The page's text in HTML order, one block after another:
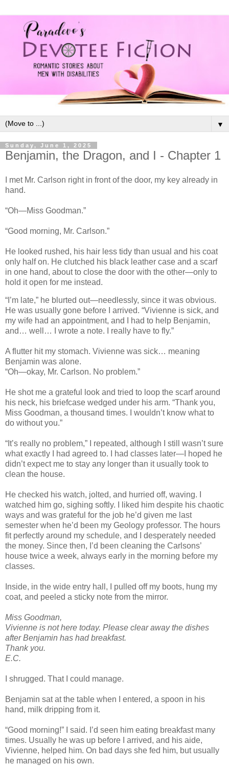
▼
Sunday, June 1, 2025
Benjamin, the Dragon, and I - Chapter 1
I met Mr. Carlson right in front of the door, my key already in
hand.
“Oh—Miss Goodman.”
“Good morning, Mr. Carlson.”
He looked rushed, his hair less tidy than usual and his coat
only half on. He clutched his black leather case and a scarf
in one hand, about to close the door with the other—only to
hold it open for me instead.
“I’m late,” he blurted out—needlessly, since it was obvious.
He was usually gone before I arrived. “Vivienne is sick, and
my wife had an appointment, and I had to help Benjamin,
and… well… I wrote a note. I really have to fly.”
A flutter hit my stomach. Vivienne was sick… meaning
Benjamin was alone.
“Oh—okay, Mr. Carlson. No problem.”
He shot me a grateful look and tried to loop the scarf around
his neck, his briefcase wedged under his arm. “Thank you,
Miss Goodman, a thousand times. I wouldn’t know what to
do without you.”
“It’s really no problem,” I repeated, although I still wasn’t sure
what exactly I had agreed to. I had classes later—I hoped he
didn’t expect me to stay any longer than it usually took to
clean the house.
He checked his watch, jolted, and hurried off, waving. I
watched him go, sighing softly. I liked him despite his chaotic
ways and was grateful for the job he’d given me last
semester when he’d been my Geology professor. The hours
fit perfectly around my schedule, and I desperately needed
the money. Since then, I’d been cleaning the Carlsons’
house twice a week, always early in the morning before my
classes.
Inside, in the wide entry hall, I pulled off my boots, hung my
coat, and peeled a sticky note from the mirror.
Miss Goodman,
Vivienne is not here today. Please clear away the dishes
after Benjamin has had breakfast.
Thank you.
E.C.
I shrugged. That I could manage.
Benjamin sat at the table when I entered, a spoon in his
hand, milk dripping from it.
“Good morning!” I said. I’d seen him eating breakfast many
times. Usually he was up before I arrived, and his aide,
Vivienne, helped him. On bad days she fed him, but usually
he managed on his own.